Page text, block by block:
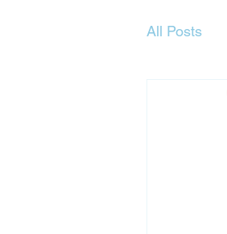
All Posts